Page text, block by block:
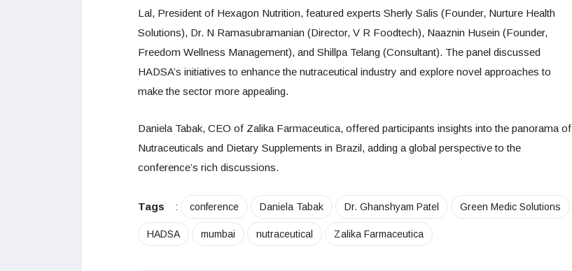
Lal, President of Hexagon Nutrition, featured experts Sherly Salis (Founder, Nurture Health
Solutions), Dr. N Ramasubramanian (Director, V R Foodtech), Naaznin Husein (Founder,
Freedom Wellness Management), and Shillpa Telang (Consultant). The panel discussed
HADSA’s initiatives to enhance the nutraceutical industry and explore novel approaches to
make the sector more appealing.
Daniela Tabak, CEO of Zalika Farmaceutica, offered participants insights into the panorama of
Nutraceuticals and Dietary Supplements in Brazil, adding a global perspective to the
conference’s rich discussions.
Tags : conference Daniela Tabak Dr. Ghanshyam Patel Green Medic Solutions
HADSA mumbai nutraceutical Zalika Farmaceutica